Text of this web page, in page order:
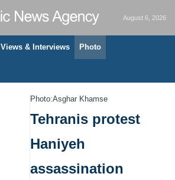
August 6, 2026
Views & Interviews Photo
Photo:Asghar Khamse
Tehranis protest
Haniyeh
assassination